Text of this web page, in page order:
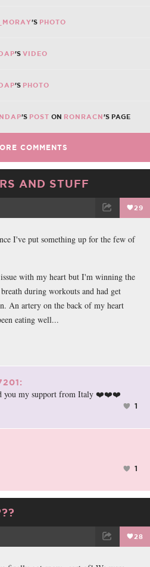
'S PHOTO
'S VIDEO
'S PHOTO
'S POST ON RONRACN'S PAGE
COMMENTS
AND STUFF
29
I've put something up for the few of
with my heart but I'm winning the
during workouts and had get
An artery on the back of my heart
eating well...
you my support from Italy ❤️❤️❤️
1
1
28